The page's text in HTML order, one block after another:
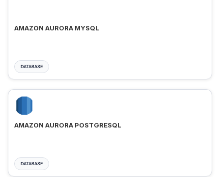
AMAZON AURORA MYSQL
DATABASE
AMAZON AURORA POSTGRESQL
DATABASE